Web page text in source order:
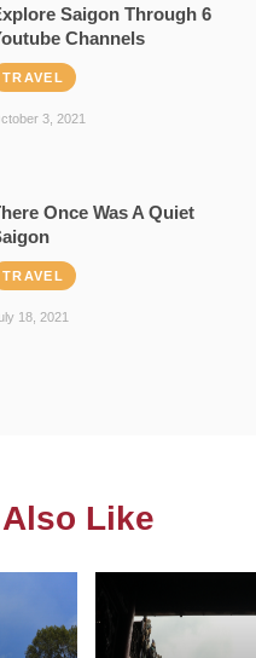
Saigon Through 6
Channels
TRAVEL
3, 2021
Once Was A Quiet
TRAVEL
18, 2021
Like